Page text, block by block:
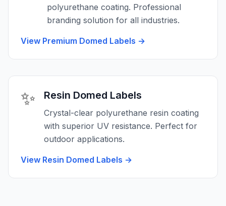
polyurethane coating. Professional
branding solution for all industries.
View Premium Domed Labels →
✨ Resin Domed Labels
Crystal-clear polyurethane resin coating
with superior UV resistance. Perfect for
outdoor applications.
View Resin Domed Labels →